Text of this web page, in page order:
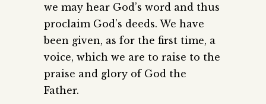
we may hear God’s word and thus
proclaim God’s deeds. We have
been given, as for the first time, a
voice, which we are to raise to the
praise and glory of God the
Father.